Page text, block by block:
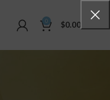
0 $0.00